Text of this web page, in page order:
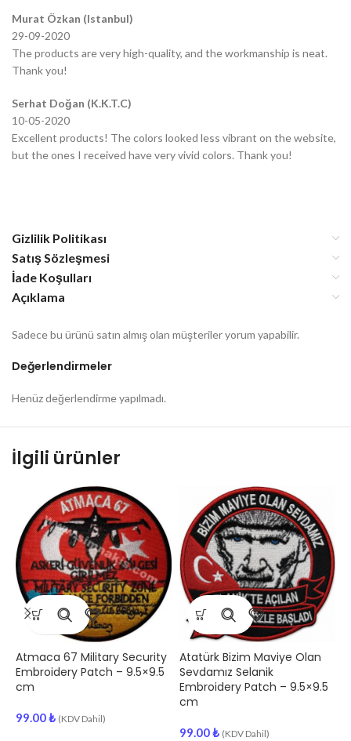
Murat Özkan (Istanbul)
29-09-2020
The products are very high-quality, and the workmanship is neat.
Thank you!
Serhat Doğan (K.K.T.C)
10-05-2020
Excellent products! The colors looked less vibrant on the website,
but the ones I received have very vivid colors. Thank you!
Gizlilik Politikası
Satış Sözleşmesi
İade Koşulları
Açıklama
Değerlendirmeler
Henüz değerlendirme yapılmadı.
Sadece bu ürünü satın almış olan müşteriler yorum yapabilir.
İlgili ürünler
Atmaca 67 Military Security
Embroidery Patch – 9.5×9.5
cm
99.00₺ (KDV Dahil)
Atatürk Bizim Maviye Olan
Sevdamız Selanik
Embroidery Patch – 9.5×9.5
cm
99.00₺ (KDV Dahil)